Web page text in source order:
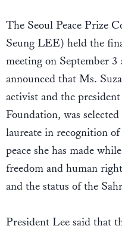
The Seoul Peace Prize
Seung LEE) held the
meeting on September
announced that Ms.
activist and the
Foundation, was
laureate in recognition
peace she has made
freedom and human
and the status of the
President Lee said that